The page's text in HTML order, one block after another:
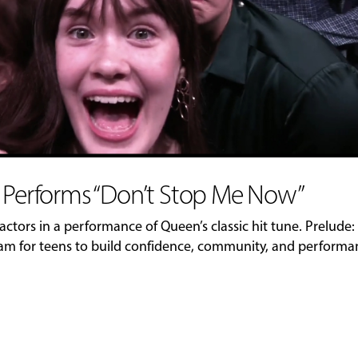
“Don’t Stop Me Now”
in a performance of Queen’s classic hit tune. Prelude:
for teens to build confidence, community, and